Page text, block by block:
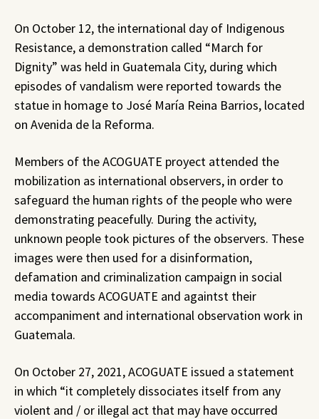
On October 12, the international day of Indigenous
Resistance, a demonstration called “March for
Dignity” was held in Guatemala City, during which
episodes of vandalism were reported towards the
statue in homage to José María Reina Barrios, located
on Avenida de la Reforma.
Members of the ACOGUATE proyect attended the
mobilization as international observers, in order to
safeguard the human rights of the people who were
demonstrating peacefully. During the activity,
unknown people took pictures of the observers. These
images were then used for a disinformation,
defamation and criminalization campaign in social
media towards ACOGUATE and againtst their
accompaniment and international observation work in
Guatemala.
On October 27, 2021, ACOGUATE issued a statement
in which “it completely dissociates itself from any
violent and / or illegal act that may have occurred